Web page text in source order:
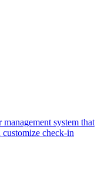
system that
check-in